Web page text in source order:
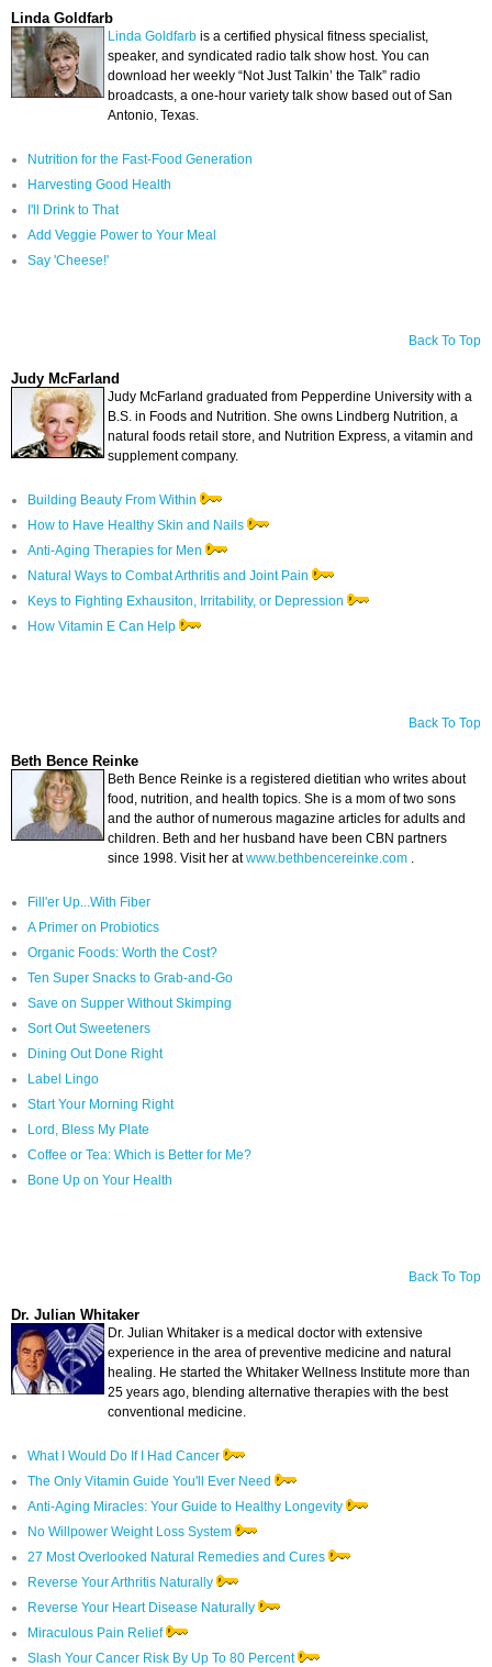
Linda Goldfarb
Linda Goldfarb is a certified physical fitness specialist,
speaker, and syndicated radio talk show host. You can
download her weekly “Not Just Talkin’ the Talk” radio
broadcasts, a one-hour variety talk show based out of San
Antonio, Texas.
Nutrition for the Fast-Food Generation
Harvesting Good Health
I'll Drink to That
Add Veggie Power to Your Meal
Say 'Cheese!'
Back To Top
Judy McFarland
Judy McFarland graduated from Pepperdine University with a
B.S. in Foods and Nutrition. She owns Lindberg Nutrition, a
natural foods retail store, and Nutrition Express, a vitamin and
supplement company.
Building Beauty From Within
How to Have Healthy Skin and Nails
Anti-Aging Therapies for Men
Natural Ways to Combat Arthritis and Joint Pain
Keys to Fighting Exhausiton, Irritability, or Depression
How Vitamin E Can Help
Back To Top
Beth Bence Reinke
Beth Bence Reinke is a registered dietitian who writes about
food, nutrition, and health topics. She is a mom of two sons
and the author of numerous magazine articles for adults and
children. Beth and her husband have been CBN partners
since 1998. Visit her atwww.bethbencereinke.com
Fill'er Up...With Fiber
A Primer on Probiotics
Organic Foods: Worth the Cost?
Ten Super Snacks to Grab-and-Go
Save on Supper Without Skimping
Sort Out Sweeteners
Dining Out Done Right
Label Lingo
Start Your Morning Right
Lord, Bless My Plate
Coffee or Tea: Which is Better for Me?
Bone Up on Your Health
Back To Top
Dr. Julian Whitaker
Dr. Julian Whitaker is a medical doctor with extensive
experience in the area of preventive medicine and natural
healing. He started the Whitaker Wellness Institute more than
25 years ago, blending alternative therapies with the best
conventional medicine.
What I Would Do If I Had Cancer
The Only Vitamin Guide You'll Ever Need
Anti-Aging Miracles: Your Guide to Healthy Longevity
No Willpower Weight Loss System
27 Most Overlooked Natural Remedies and Cures
Reverse Your Arthritis Naturally
Reverse Your Heart Disease Naturally
Miraculous Pain Relief
Slash Your Cancer Risk By Up To 80 Percent